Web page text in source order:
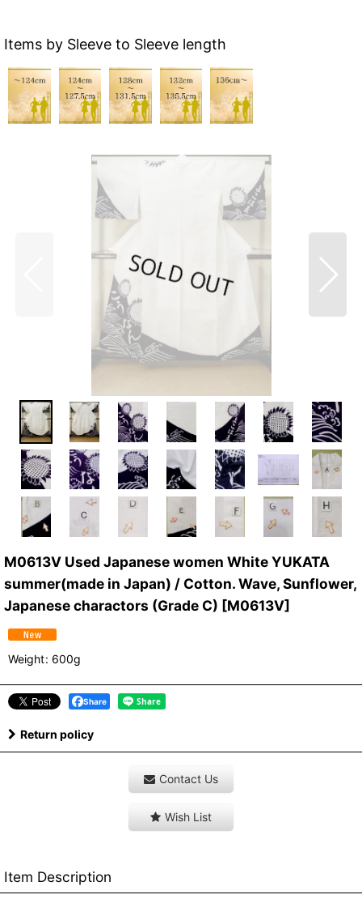
Items by Sleeve to Sleeve length
M0613V Used Japanese women White YUKATA
summer(made in Japan) / Cotton. Wave, Sunflower,
Japanese charactors (Grade C) [M0613V]
Weight: 600g
Share
Return policy
Contact Us
Wish List
Item Description